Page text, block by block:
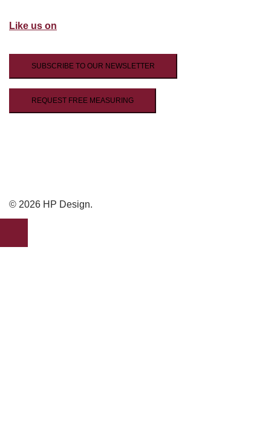
Like us on
SUBSCRIBE TO OUR NEWSLETTER
REQUEST FREE MEASURING
© 2026 HP Design.